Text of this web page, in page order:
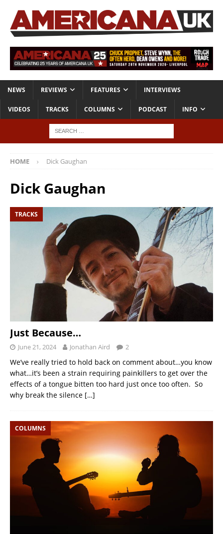
NEWS REVIEWS FEATURES INTERVIEWS
VIDEOS TRACKS COLUMNS PODCAST INFO
HOME Dick Gaughan
Dick Gaughan
TRACKS
Just Because…
June 21, 2024 Jonathan Aird 2
We’ve really tried to hold back on comment about…you know
what…it’s been a strain requiring painkillers to get over the
effects of a tongue bitten too hard just once too often. So
why break the silence […]
COLUMNS